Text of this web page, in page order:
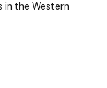
in the Western